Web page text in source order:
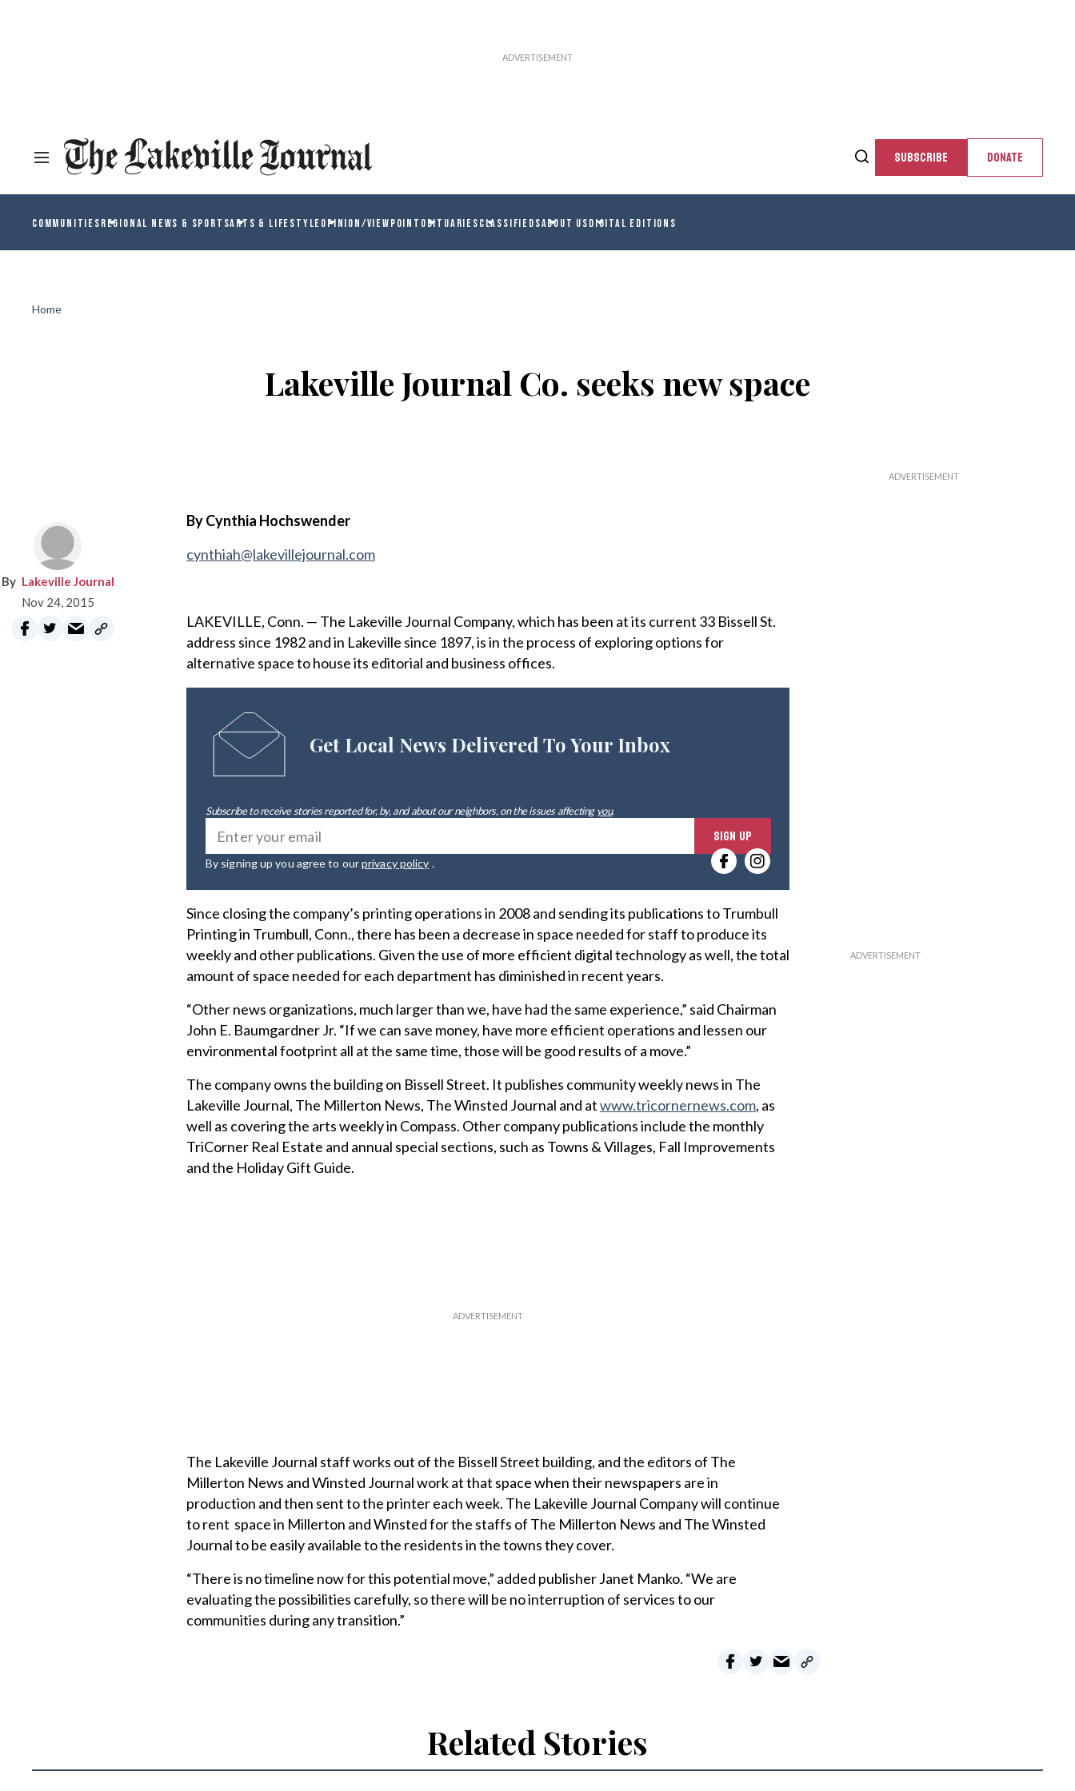
SUBSCRIBE DONATE
COMMUNITIESREGIONAL NEWS & SPORTSARTS & LIFESTYLEOPINION/VIEWPOINT OBITUARIESCLASSIFIEDSABOUT USDIGITAL EDITIONS
Home
Lakeville Journal Co. seeks new space
Lakeville Journal
Nov 24, 2015
By Cynthia Hochswender
cynthiah@lakevillejournal.com
LAKEVILLE, Conn. — The Lakeville Journal Company, which has been at its current 33 Bissell St.
address since 1982 and in Lakeville since 1897, is in the process of exploring options for
alternative space to house its editorial and business offices.
Get Local News Delivered To Your Inbox
Subscribe to receive stories reported for, by, and about our neighbors, on the issues affectingyou.
n
t
e
r
y
o
e
m
SIGN UP
By signing up you agree to ourprivacy policy .
Since closing the company’s printing operations in 2008 and sending its publications to Trumbull
Printing in Trumbull, Conn., there has been a decrease in space needed for staff to produce its
weekly and other publications. Given the use of more efficient digital technology as well, the total
amount of space needed for each department has diminished in recent years.
“Other news organizations, much larger than we, have had the same experience,” said Chairman
John E. Baumgardner Jr. “If we can save money, have more efficient operations and lessen our
environmental footprint all at the same time, those will be good results of a move.”
The company owns the building on Bissell Street. It publishes community weekly news in The
Lakeville Journal, The Millerton News, The Winsted Journal and atwww.tricornernews.com, as
well as covering the arts weekly in Compass. Other company publications include the monthly
TriCorner Real Estate and annual special sections, such as Towns & Villages, Fall Improvements
and the Holiday Gift Guide.
The Lakeville Journal staff works out of the Bissell Street building, and the editors of The
Millerton News and Winsted Journal work at that space when their newspapers are in
production and then sent to the printer each week. The Lakeville Journal Company will continue
to rent space in Millerton and Winsted for the staffs of The Millerton News and The Winsted
Journal to be easily available to the residents in the towns they cover.
“There is no timeline now for this potential move,” added publisher Janet Manko. “We are
evaluating the possibilities carefully, so there will be no interruption of services to our
communities during any transition.”
Related Stories